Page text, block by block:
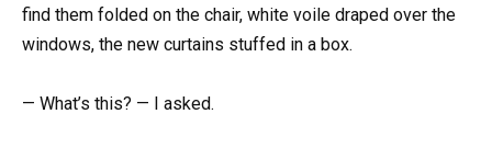
find them folded on the chair, white voile draped over the
windows, the new curtains stuffed in a box.
— What’s this? — I asked.